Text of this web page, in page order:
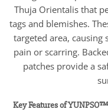
Thuja Orientalis that
tags and blemishes.
targeted area,
pain or scarring.
patches provide a
Key Features of